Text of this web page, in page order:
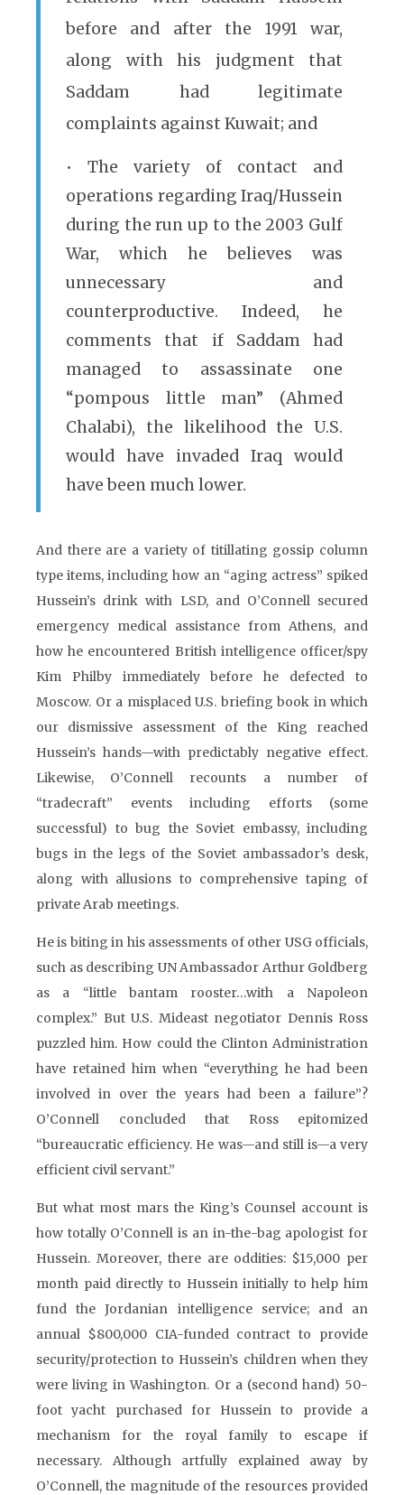
before and after the 1991 war,
along with his judgment that
Saddam had legitimate
complaints against Kuwait; and
• The variety of contact and
operations regarding Iraq/Hussein
during the run up to the 2003 Gulf
War, which he believes was
unnecessary and
counterproductive. Indeed, he
comments that if Saddam had
managed to assassinate one
“pompous little man” (Ahmed
Chalabi), the likelihood the U.S.
would have invaded Iraq would
have been much lower.
And there are a variety of titillating gossip column
type items, including how an “aging actress” spiked
Hussein’s drink with LSD, and O’Connell secured
emergency medical assistance from Athens, and
how he encountered British intelligence officer/spy
Kim Philby immediately before he defected to
Moscow. Or a misplaced U.S. briefing book in which
our dismissive assessment of the King reached
Hussein’s hands—with predictably negative effect.
Likewise, O’Connell recounts a number of
“tradecraft” events including efforts (some
successful) to bug the Soviet embassy, including
bugs in the legs of the Soviet ambassador’s desk,
along with allusions to comprehensive taping of
private Arab meetings.
He is biting in his assessments of other USG officials,
such as describing UN Ambassador Arthur Goldberg
as a “little bantam rooster…with a Napoleon
complex.” But U.S. Mideast negotiator Dennis Ross
puzzled him. How could the Clinton Administration
have retained him when “everything he had been
involved in over the years had been a failure”?
O’Connell concluded that Ross epitomized
“bureaucratic efficiency. He was—and still is—a very
efficient civil servant.”
But what most mars the King’s Counsel account is
how totally O’Connell is an in-the-bag apologist for
Hussein. Moreover, there are oddities: $15,000 per
month paid directly to Hussein initially to help him
fund the Jordanian intelligence service; and an
annual $800,000 CIA-funded contract to provide
security/protection to Hussein’s children when they
were living in Washington. Or a (second hand) 50-
foot yacht purchased for Hussein to provide a
mechanism for the royal family to escape if
necessary. Although artfully explained away by
O’Connell, the magnitude of the resources provided